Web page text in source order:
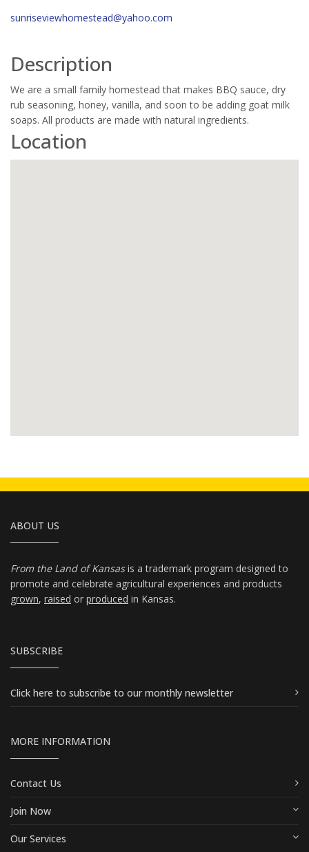
sunriseviewhomestead@yahoo.com
Description
We are a small family homestead that makes BBQ sauce, dry
rub seasoning, honey, vanilla, and soon to be adding goat milk
soaps. All products are made with natural ingredients.
Location
ABOUT US
From the Land of Kansasis a trademark program designed to
promote and celebrate agricultural experiences and products
grown, raised or produced in Kansas.
SUBSCRIBE
Click here to subscribe to our monthly newsletter
MORE INFORMATION
Contact Us
Join Now
Our Services